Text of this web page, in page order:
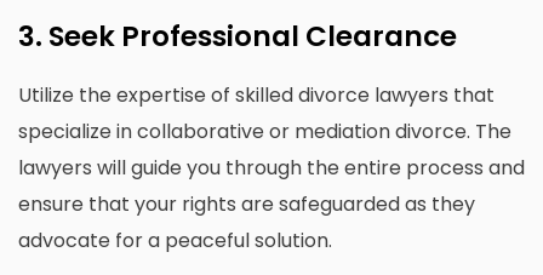
3. Seek Professional Clearance
Utilize the expertise of skilled divorce lawyers that
specialize in collaborative or mediation divorce. The
lawyers will guide you through the entire process and
ensure that your rights are safeguarded as they
advocate for a peaceful solution.